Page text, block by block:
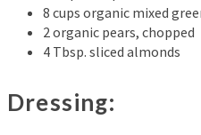
8 cups organic mixed
2 organic pears, chopped
4 Tbsp. sliced almonds
Dressing: